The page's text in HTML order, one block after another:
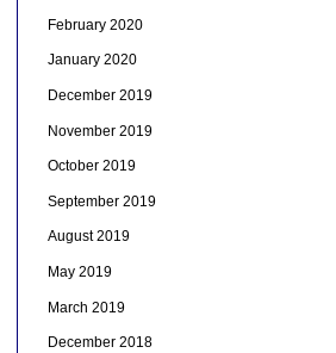
February 2020
January 2020
December 2019
November 2019
October 2019
September 2019
August 2019
May 2019
March 2019
December 2018